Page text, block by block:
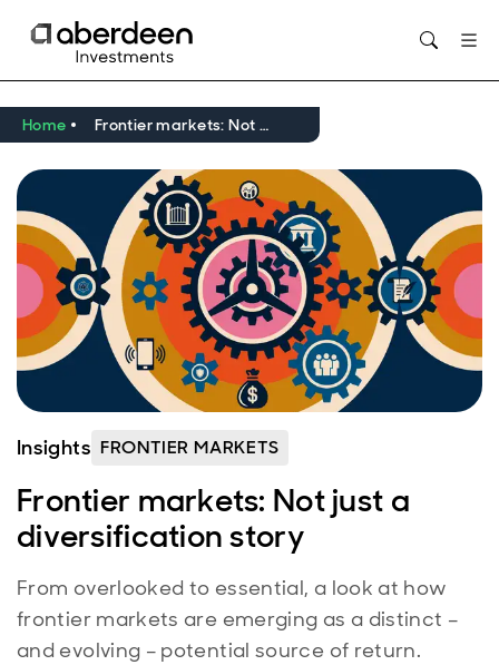
Home Frontier markets: Not just a diversification story
Insights FRONTIER MARKETS
Frontier markets: Not just a
diversification story
From overlooked to essential, a look at how
frontier markets are emerging as a distinct –
and evolving – potential source of return.